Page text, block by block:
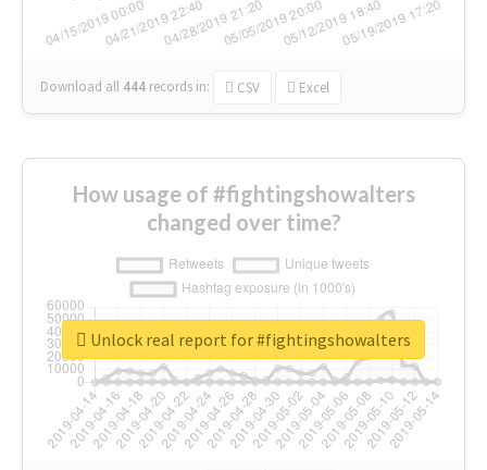
Download all 444 records in: CSV Excel
How usage of #fightingshowalters
changed over time?
Unlock real report for #fightingshowalters